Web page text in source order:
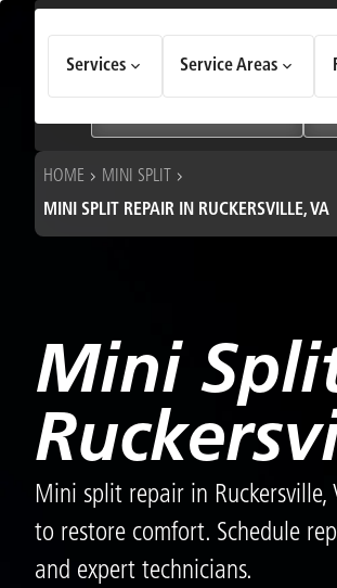
Services Service Areas
Choose an option to see quick actions
HOME
MINI SPLIT
MINI SPLIT REPAIR IN RUCKERSVILLE, VA
Mini
Mini split repair in Ruckersville,
to restore comfort. Schedule
and expert technicians.